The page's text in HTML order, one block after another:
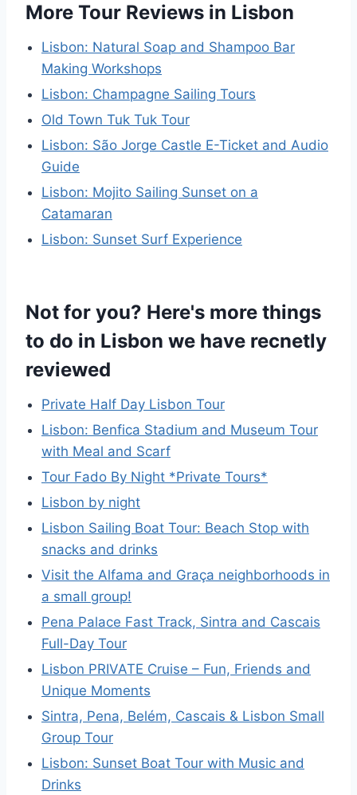
More Tour Reviews in Lisbon
Lisbon: Natural Soap and Shampoo Bar
Making Workshops
Lisbon: Champagne Sailing Tours
Old Town Tuk Tuk Tour
Lisbon: São Jorge Castle E-Ticket and Audio
Guide
Lisbon: Mojito Sailing Sunset on a
Catamaran
Lisbon: Sunset Surf Experience
Not for you? Here's more things
to do in Lisbon we have recnetly
reviewed
Private Half Day Lisbon Tour
Lisbon: Benfica Stadium and Museum Tour
with Meal and Scarf
Tour Fado By Night *Private Tours*
Lisbon by night
Lisbon Sailing Boat Tour: Beach Stop with
snacks and drinks
Visit the Alfama and Graça neighborhoods in
a small group!
Pena Palace Fast Track, Sintra and Cascais
Full-Day Tour
Lisbon PRIVATE Cruise – Fun, Friends and
Unique Moments
Sintra, Pena, Belém, Cascais & Lisbon Small
Group Tour
Lisbon: Sunset Boat Tour with Music and
Drinks